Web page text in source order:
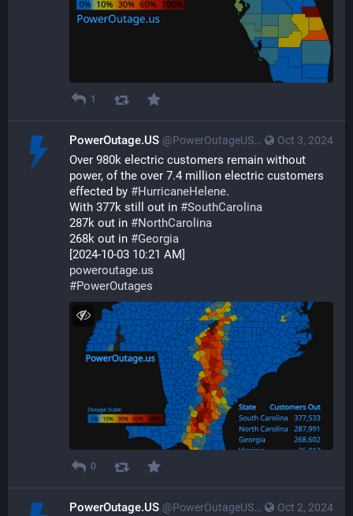
1
Oct 3, 2024
PowerOutage.US @PowerOutageUS@bfs.llc
Over 980k electric customers remain without
power, of the over 7.4 million electric customers
effected by #HurricaneHelene.
With 377k still out in #SouthCarolina
287k out in #NorthCarolina
268k out in #Georgia
[2024-10-03 10:21 AM]
poweroutage.us
#PowerOutages
0
Oct 2, 2024
PowerOutage.US @PowerOutageUS@bfs.llc